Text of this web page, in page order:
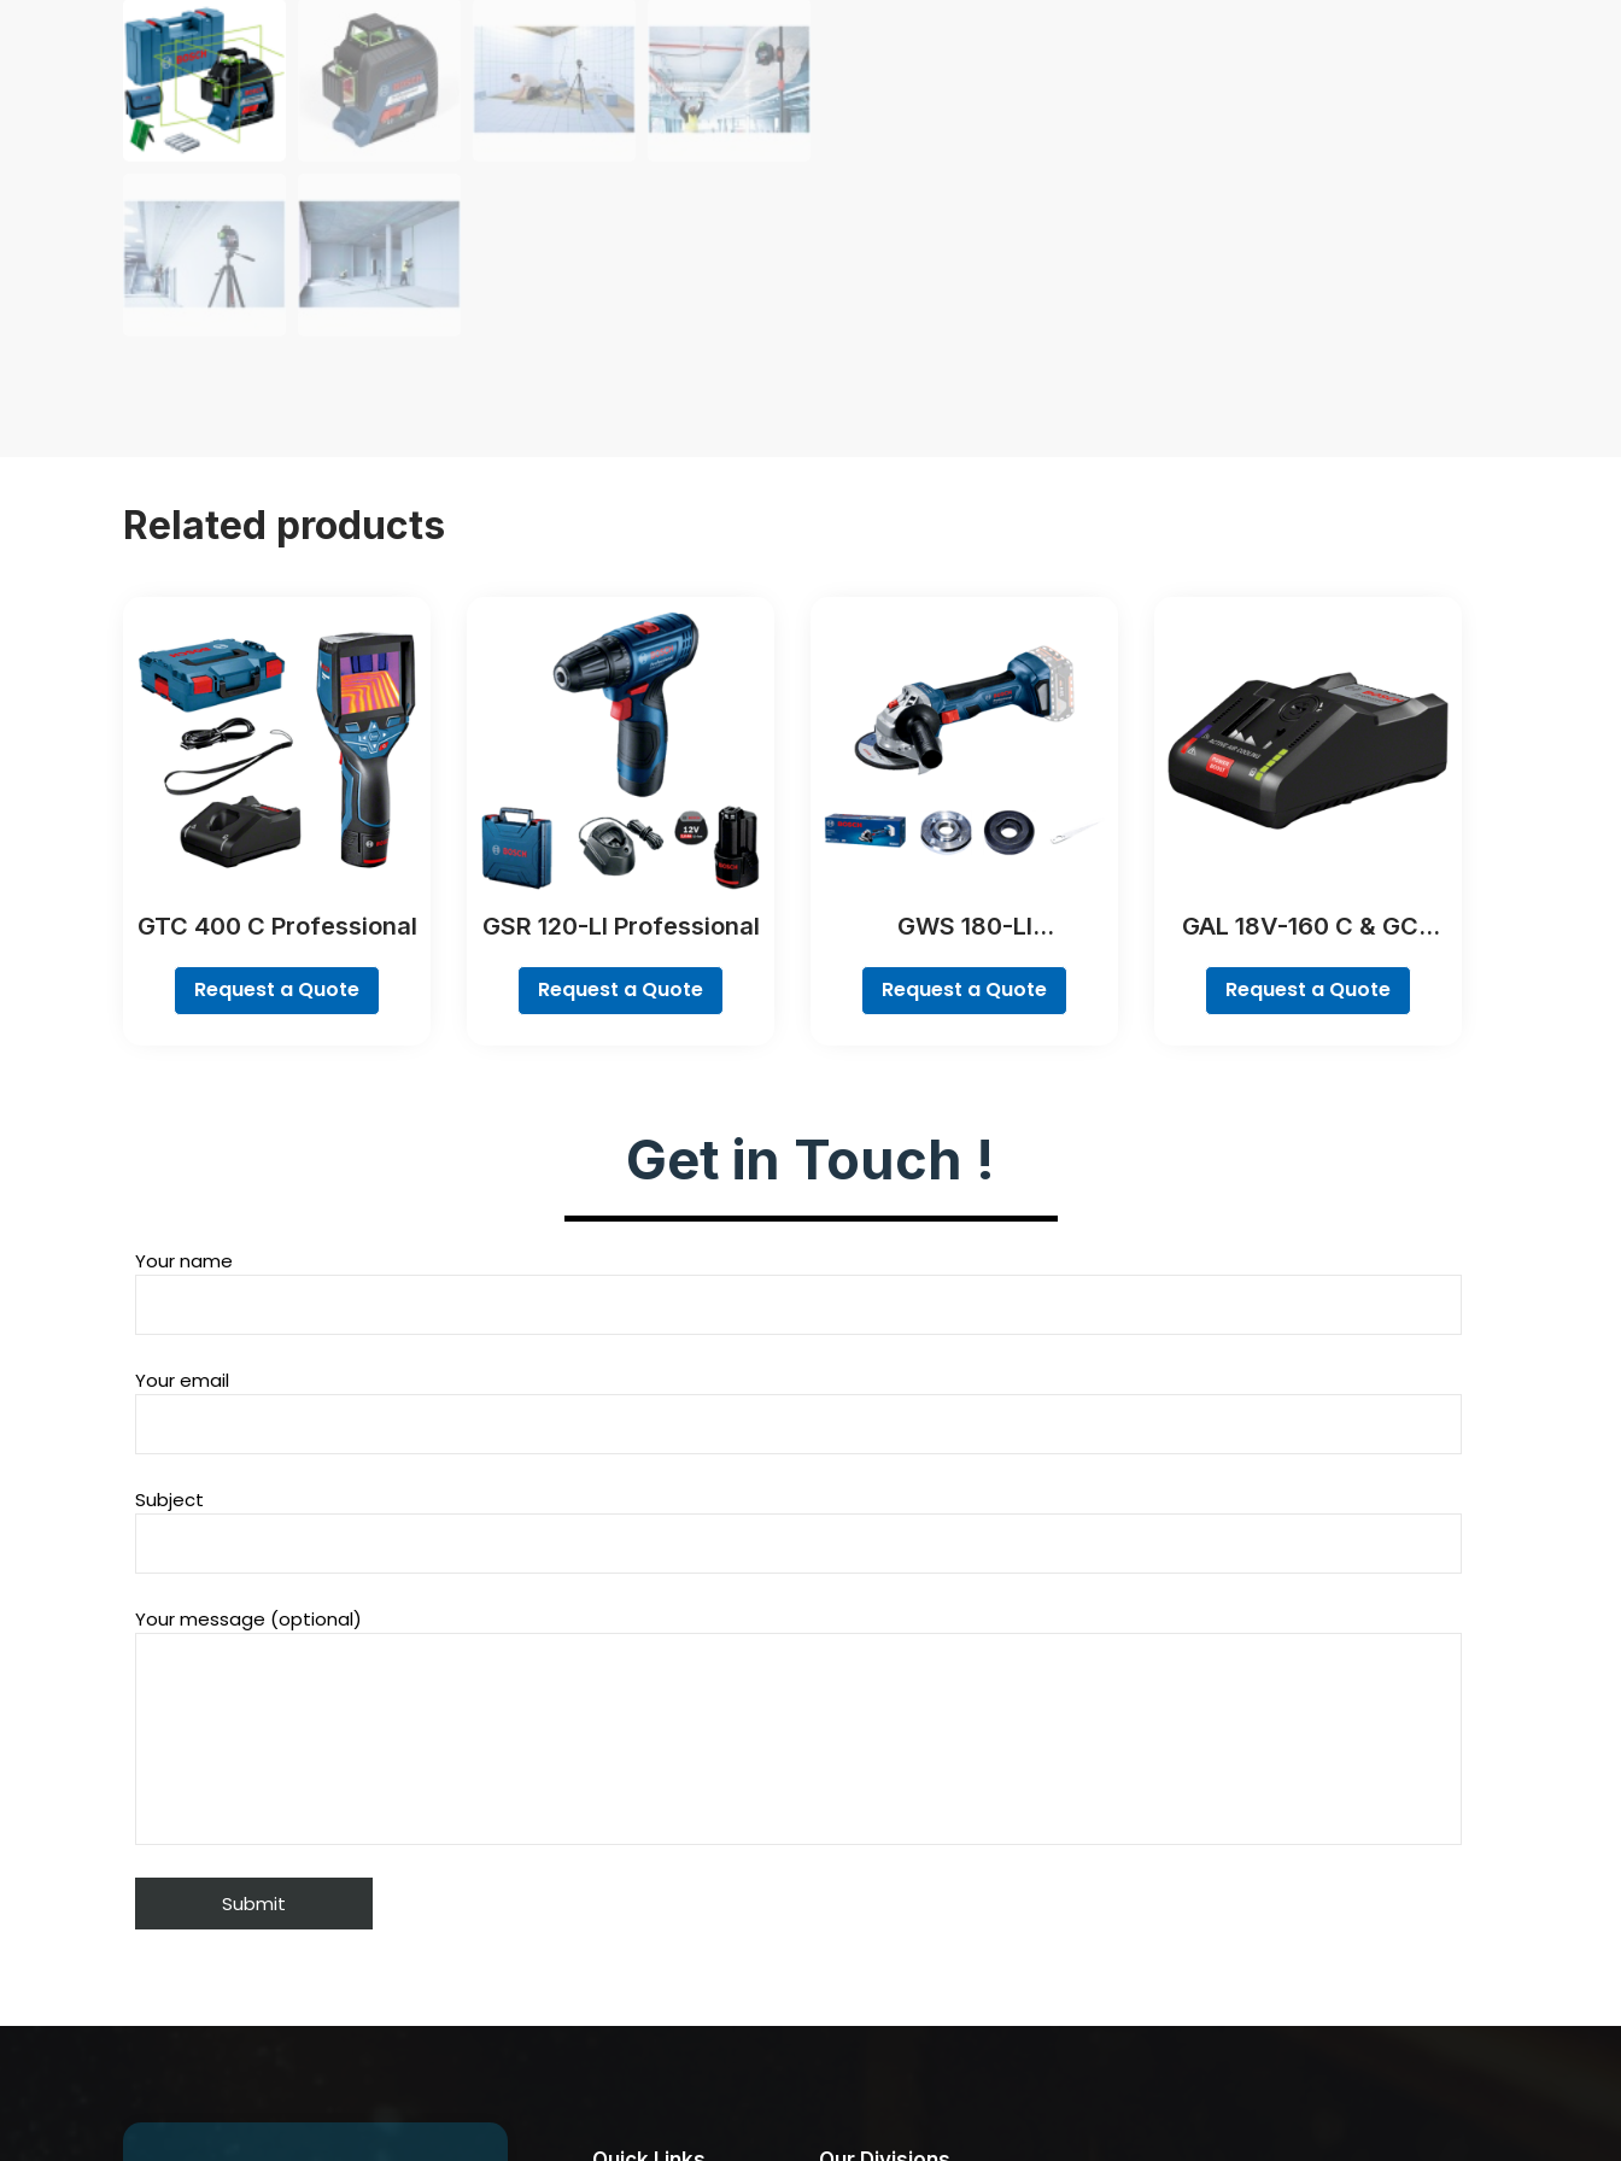
Related products
GTC 400 C Professional
Request a Quote
GSR 120-LI Professional
Request a Quote
GWS 180-LI
Request a Quote
GAL 18V-160 C & GCY
Request a Quote
Get in Touch !
Your name
Your email
Subject
Your message (optional)